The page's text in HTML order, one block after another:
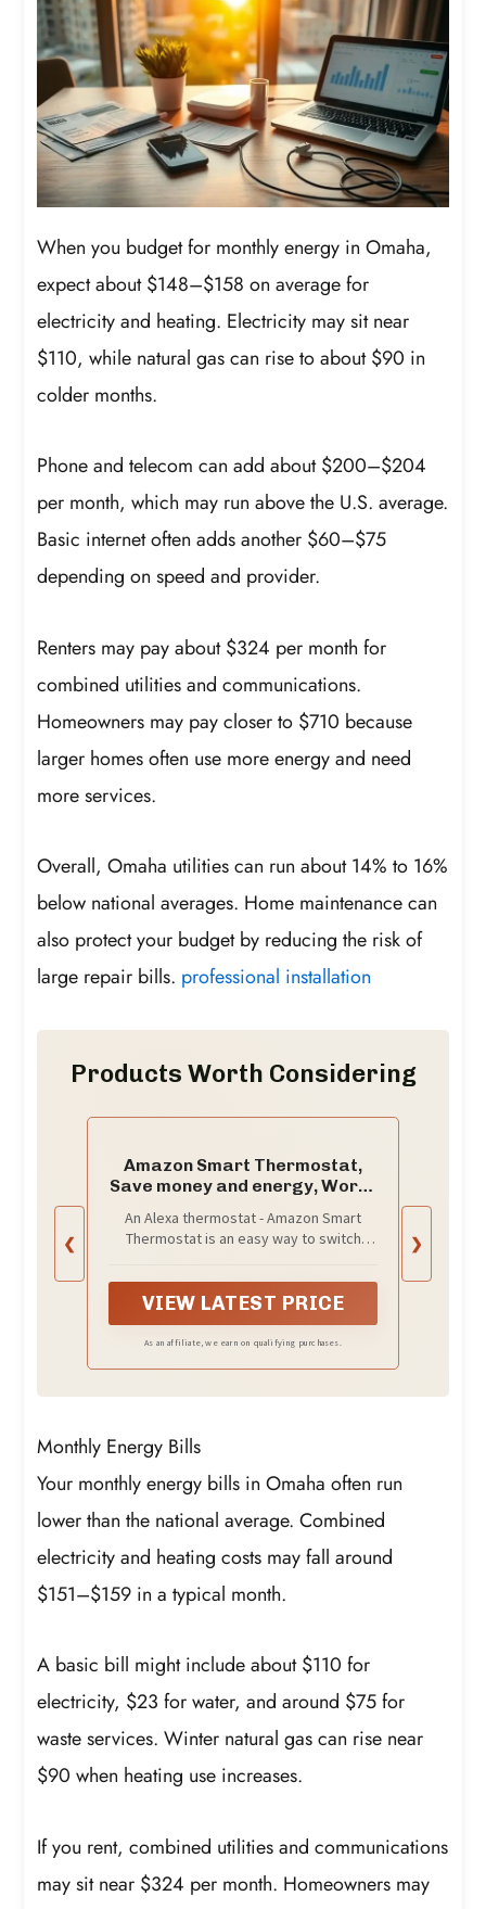
When you budget for monthly energy in Omaha,
expect about $148–$158 on average for
electricity and heating. Electricity may sit near
$110, while natural gas can rise to about $90 in
colder months.
Phone and telecom can add about $200–$204
per month, which may run above the U.S. average.
Basic internet often adds another $60–$75
depending on speed and provider.
Renters may pay about $324 per month for
combined utilities and communications.
Homeowners may pay closer to $710 because
larger homes often use more energy and need
more services.
Overall, Omaha utilities can run about 14% to 16%
below national averages. Home maintenance can
also protect your budget by reducing the risk of
large repair bills. professional installation
Products Worth Considering
❮
Amazon Smart Thermostat,
Save money and energy, Works
required
An Alexa thermostat - Amazon Smart
Thermostat is an easy way to switch
and help reduce energy usage.
VIEW LATEST PRICE
As an affiliate, we earn on qualifying purchases.
❯
Monthly Energy Bills
Your monthly energy bills in Omaha often run
lower than the national average. Combined
electricity and heating costs may fall around
$151–$159 in a typical month.
A basic bill might include about $110 for
electricity, $23 for water, and around $75 for
waste services. Winter natural gas can rise near
$90 when heating use increases.
If you rent, combined utilities and communications
may sit near $324 per month. Homeowners may